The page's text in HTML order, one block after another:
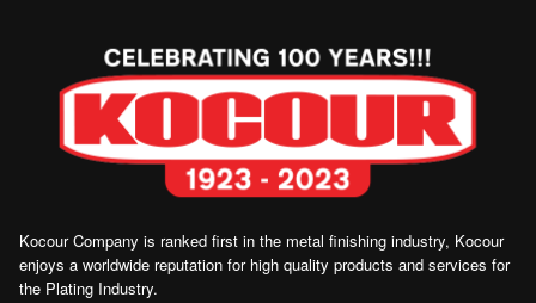
Kocour Company is ranked first in the metal finishing industry, Kocour
enjoys a worldwide reputation for high quality products and services for
the Plating Industry.